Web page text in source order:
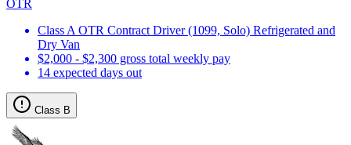
OTR
Class A OTR Contract Driver (1099, Solo) Refrigerated and
Dry Van
$2,000 - $2,300 gross total weekly pay
14 expected days out
Class B